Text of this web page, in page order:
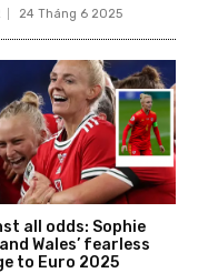
24 Tháng 6 2025
all odds: Sophie
Wales’ fearless
to Euro 2025